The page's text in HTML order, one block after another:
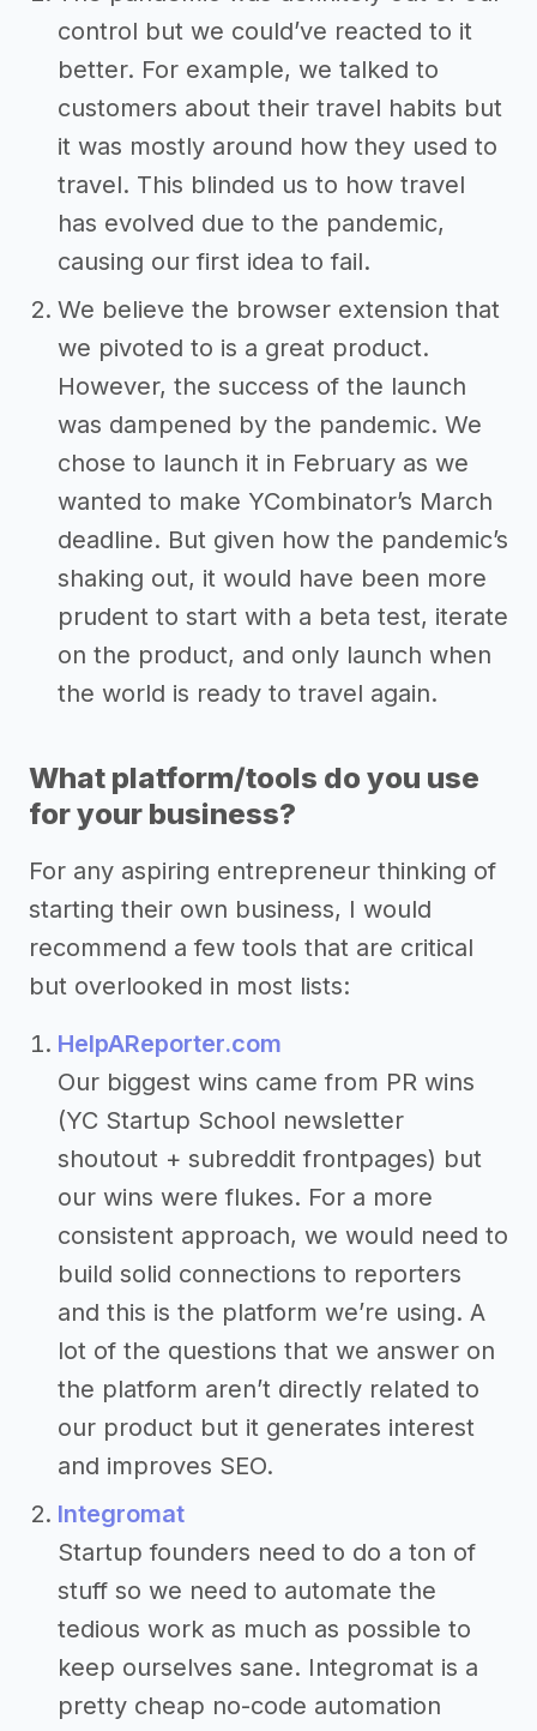
control but we could’ve reacted to it
better. For example, we talked to
customers about their travel habits but
it was mostly around how they used to
travel. This blinded us to how travel
has evolved due to the pandemic,
causing our first idea to fail.
We believe the browser extension that
we pivoted to is a great product.
However, the success of the launch
was dampened by the pandemic. We
chose to launch it in February as we
wanted to make YCombinator’s March
deadline. But given how the pandemic’s
shaking out, it would have been more
prudent to start with a beta test, iterate
on the product, and only launch when
the world is ready to travel again.
What platform/tools do you use
for your business?
For any aspiring entrepreneur thinking of
starting their own business, I would
recommend a few tools that are critical
but overlooked in most lists:
HelpAReporter.com
Our biggest wins came from PR wins
(YC Startup School newsletter
shoutout + subreddit frontpages) but
our wins were flukes. For a more
consistent approach, we would need to
build solid connections to reporters
and this is the platform we’re using. A
lot of the questions that we answer on
the platform aren’t directly related to
our product but it generates interest
and improves SEO.
Integromat
Startup founders need to do a ton of
stuff so we need to automate the
tedious work as much as possible to
keep ourselves sane. Integromat is a
pretty cheap no-code automation